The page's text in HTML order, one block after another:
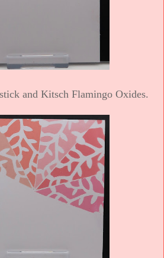
and Kitsch Flamingo Oxides.